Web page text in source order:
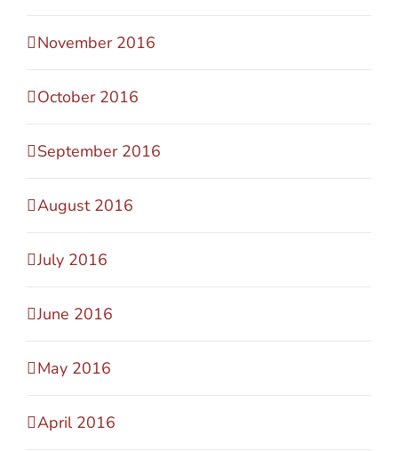
November 2016
October 2016
September 2016
August 2016
July 2016
June 2016
May 2016
April 2016